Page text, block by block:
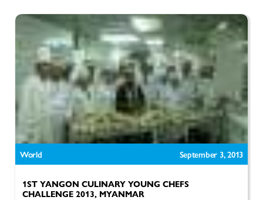
World September 3, 2013
1ST YANGON CULINARY YOUNG CHEFS
CHALLENGE 2013, MYANMAR